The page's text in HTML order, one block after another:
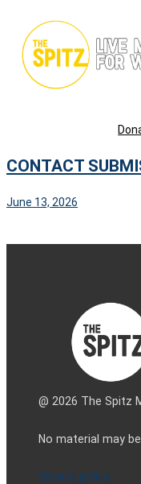
content
CONTACT
June 13, 2026
@ 2026 The Spitz
No material may
Privacy policy